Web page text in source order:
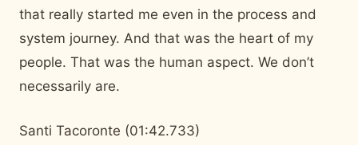
that really started me even in the process and
system journey. And that was the heart of my
people. That was the human aspect. We don’t
necessarily are.
Santi Tacoronte (01:42.733)